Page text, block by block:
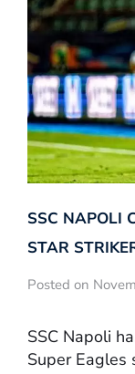
SSC NAPOLI
STAR
Posted on
SSC Napoli
Super Eagles